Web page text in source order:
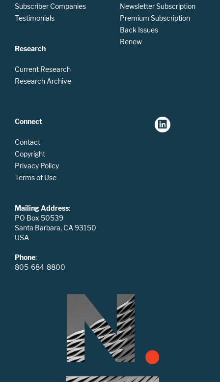
Subscriber Companies
Testimonials
Research
Current Research
Research Archive
Newsletter Subscription
Premium Subscription
Back Issues
Renew
Connect
Contact
Copyright
Privacy Policy
Terms of Use
Mailing Address:
PO Box 50539
Santa Barbara, CA 93150
USA
Phone:
805-684-8800